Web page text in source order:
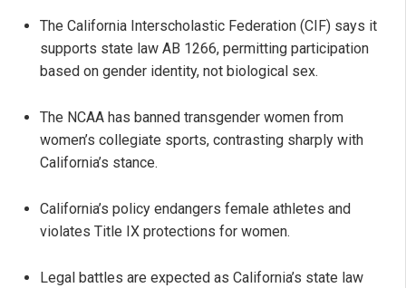
The California Interscholastic Federation (CIF) says it
supports state law AB 1266, permitting participation
based on gender identity, not biological sex.
The NCAA has banned transgender women from
women’s collegiate sports, contrasting sharply with
California’s stance.
California’s policy endangers female athletes and
violates Title IX protections for women.
Legal battles are expected as California’s state law